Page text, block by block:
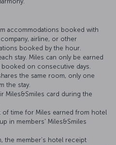
accommodations booked with
airline, or other
booked by the hour.
stay. Miles can only be earned
on consecutive days.
the same room, only one
the stay.
Miles&Smiles card during the
of time for Miles earned from hotel
in members' Miles&Smiles
the member’s hotel receipt